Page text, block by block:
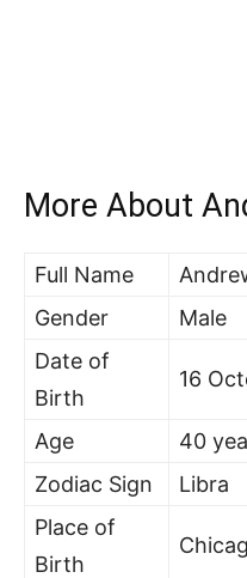
More About
Full Name
Gender
Male
Date of
Birth
16
Age
40
Zodiac Sign
Libra
Place of
Birth